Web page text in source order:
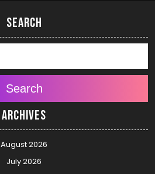
Search
Search
Archives
August 2026
July 2026